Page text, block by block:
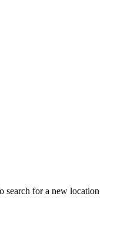
search for a new location